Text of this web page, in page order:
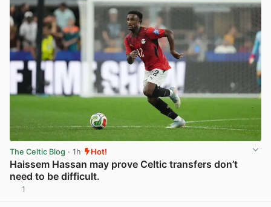
The Celtic Blog · 1h Hot!
Haissem Hassan may prove Celtic transfers don’t
need to be difficult.
1